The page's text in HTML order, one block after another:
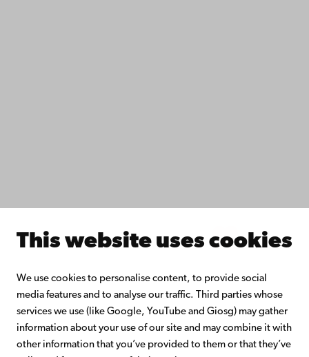
This website uses cookies
We use cookies to personalise content, to provide social
media features and to analyse our traffic. Third parties whose
services we use (like Google, YouTube and Giosg) may gather
information about your use of our site and may combine it with
other information that you’ve provided to them or that they’ve
Facebook Instagram YouTube LinkedIn Blog